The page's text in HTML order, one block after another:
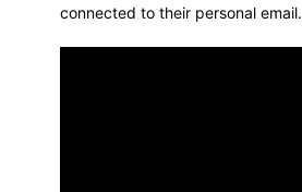
connected to their personal email.